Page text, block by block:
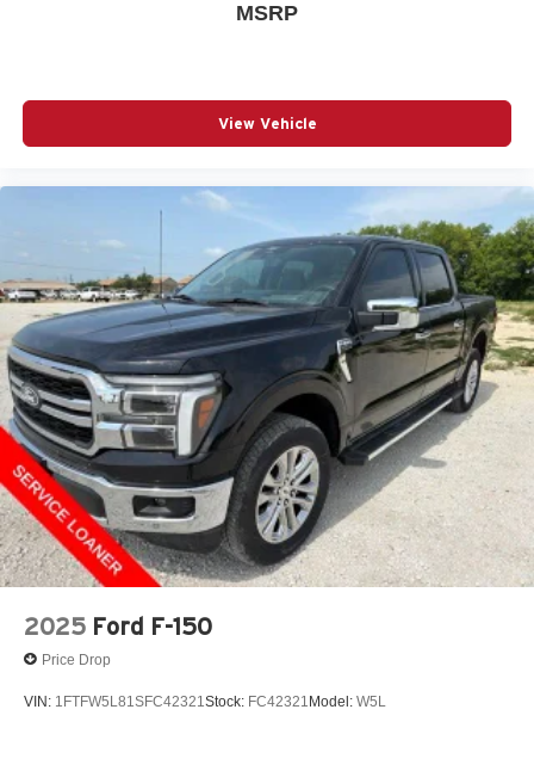
MSRP
View Vehicle
2025 Ford F-150
Price Drop
VIN: 1FTFW5L81SFC42321 Stock: FC42321 Model: W5L